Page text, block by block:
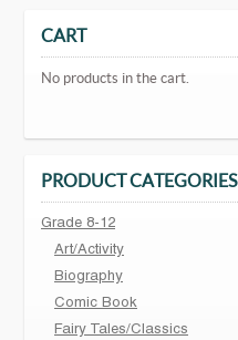
CART
No products in the cart.
PRODUCT CATEGORIES
Grade 8-12
Art/Activity
Biography
Comic Book
Fairy Tales/Classics